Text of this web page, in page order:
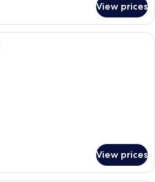
View prices
View prices